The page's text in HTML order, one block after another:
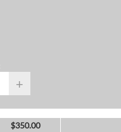
+
$350.00